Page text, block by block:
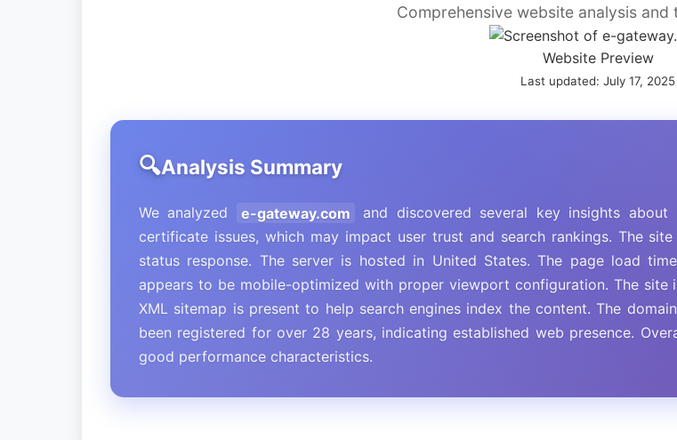
Comprehensive website analysis and
Website Preview
Last updated: July 17, 2025
Analysis Summary
We analyzed e-gateway.com
and discovered several key insights
certificate issues, which may impact user trust and search rankings. The
status response. The server is hosted in United States. The page load
appears to be mobile-optimized with proper viewport configuration. The site
XML sitemap is present to help search engines index the content. The
been registered for over 28 years, indicating established web presence.
good performance characteristics.